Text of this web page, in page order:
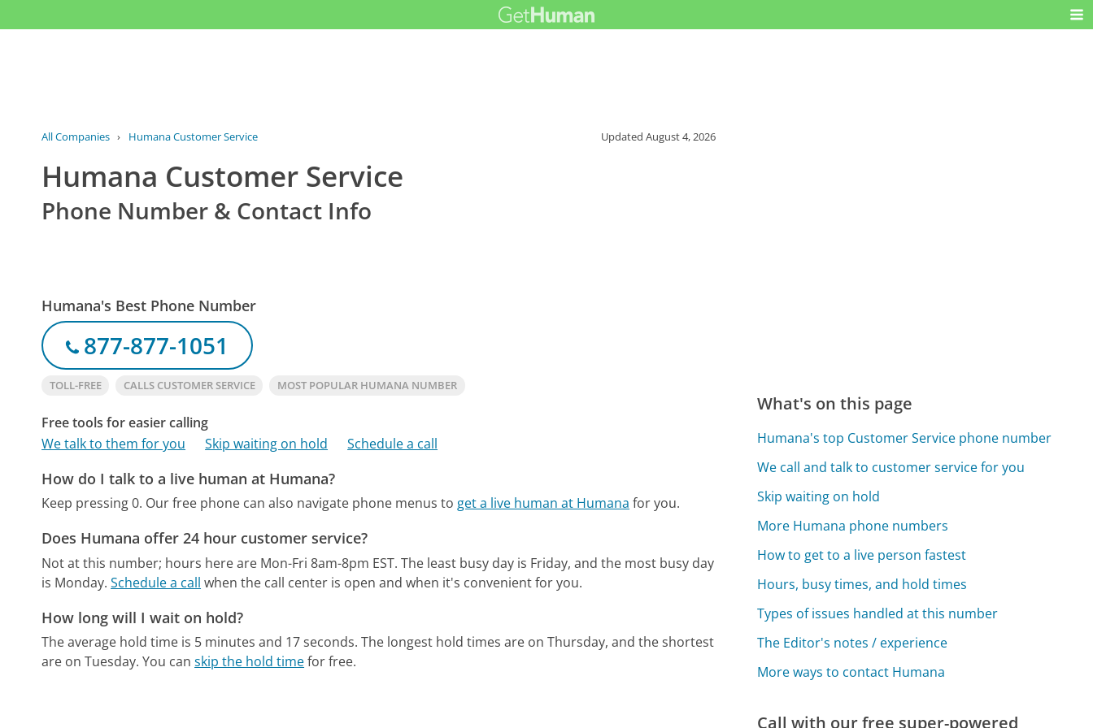
All Companies › Humana Customer Service UpdatedAugust 4, 2026
Humana Customer Service
Phone Number & Contact Info
Humana's Best Phone Number
877-877-1051
TOLL-FREE CALLS CUSTOMER SERVICE MOST POPULAR HUMANA NUMBER
Free tools for easier calling
We talk to them for you
Skip waiting on hold Schedule a call
How do I talk to a live human at Humana?
Keep pressing 0. Our free phone can also navigate phone menus to get a live human at Humana for you.
Does Humana offer 24 hour customer service?
Not at this number; hours here are Mon-Fri 8am-8pm EST. The least busy day is Friday, and the most busy day
is Monday. Schedule a call when the call center is open and when it's convenient for you.
How long will I wait on hold?
The average hold time is 5 minutes and 17 seconds. The longest hold times are on Thursday, and the shortest
are on Tuesday. You canskip the hold timefor free.
What's on this page
Humana's top Customer Service phone number
We call and talk to customer service for you
Skip waiting on hold
More Humana phone numbers
How to get to a live person fastest
Hours, busy times, and hold times
Types of issues handled at this number
The Editor's notes / experience
More ways to contact Humana
Call with our free super-powered